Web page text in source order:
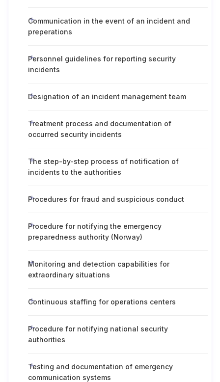
Communication in the event of an incident and
preperations
Personnel guidelines for reporting security
incidents
Designation of an incident management team
Treatment process and documentation of
occurred security incidents
The step-by-step process of notification of
incidents to the authorities
Procedures for fraud and suspicious conduct
Procedure for notifying the emergency
preparedness authority (Norway)
Monitoring and detection capabilities for
extraordinary situations
Continuous staffing for operations centers
Procedure for notifying national security
authorities
Testing and documentation of emergency
communication systems